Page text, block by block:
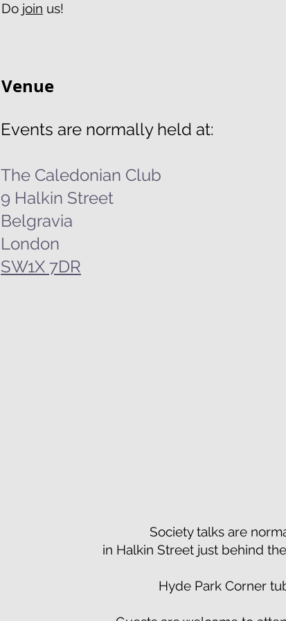
Do join us!
Venue
Events are normally held at:
The Caledonian Club
9 Halkin Street
Belgravia
London
SW1X 7DR
Society talks are
in Halkin Street just behind
Hyde Park Corner